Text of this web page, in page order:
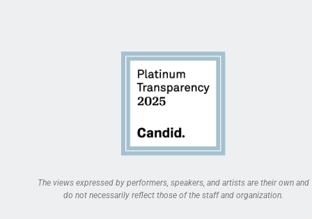
The views expressed by performers, speakers, and artists are their own and
do not necessarily reflect those of the staff and organization.